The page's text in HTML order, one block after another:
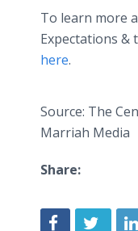
To learn more
Expectations &
here.
Source: The
Marriah Media
Share: